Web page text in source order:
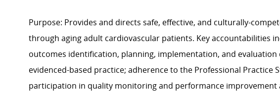
Purpose: Provides and directs safe, effective, and culturally-
through aging adult cardiovascular patients. Key accountabilities
outcomes identification, planning, implementation, and
evidenced-based practice; adherence to the Professional Practice
participation in quality monitoring and performance improvement